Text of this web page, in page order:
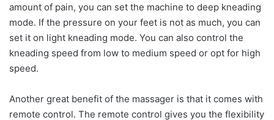
amount of pain, you can set the machine to deep kneading
mode. If the pressure on your feet is not as much, you can
set it on light kneading mode. You can also control the
kneading speed from low to medium speed or opt for high
speed.
Another great benefit of the massager is that it comes with
remote control. The remote control gives you the flexibility